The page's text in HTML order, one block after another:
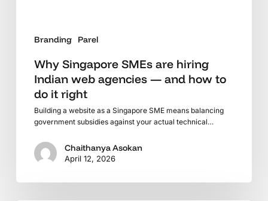
Branding Parel
right
Why Singapore SMEs are hiring
Indian web agencies — and how to
do it right
Building a website as a Singapore SME means balancing
government subsidies against your actual technical…
Chaithanya Asokan
April 12, 2026